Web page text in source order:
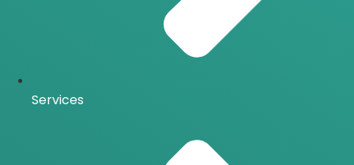
Services